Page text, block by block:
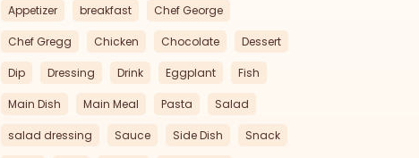
Appetizer breakfast Chef George
Chef Gregg Chicken Chocolate Dessert
Dip Dressing Drink Eggplant Fish
Main Dish Main Meal Pasta Salad
salad dressing Sauce Side Dish Snack